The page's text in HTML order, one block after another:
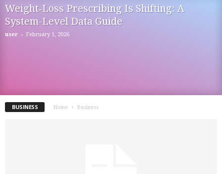
Weight‑Loss Prescribing Is Shifting: A
System-Level Data Guide
user - February 1, 2026
BUSINESS Home Business